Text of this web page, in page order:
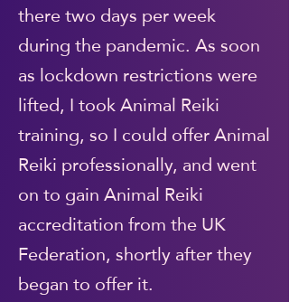
there two days per week
during the pandemic. As soon
as lockdown restrictions were
lifted, I took Animal Reiki
training, so I could offer Animal
Reiki professionally, and went
on to gain Animal Reiki
accreditation from the UK
Federation, shortly after they
began to offer it.